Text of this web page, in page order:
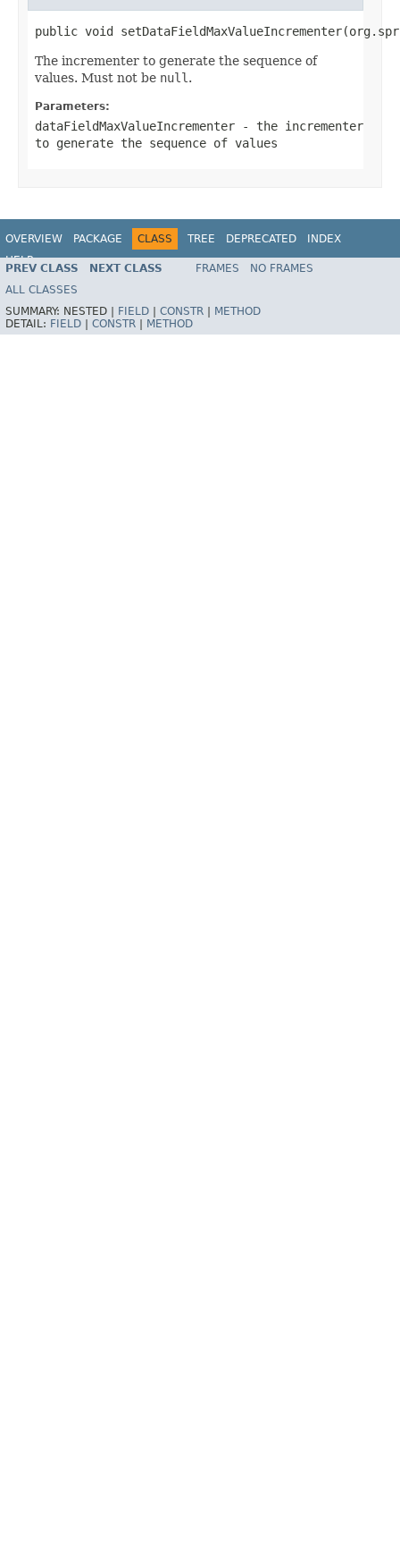
public void
The incrementer to generate the sequence of
values. Must not be null .
Parameters:
dataFieldMaxValueIncrementer - the incrementer
to generate the sequence of values
OVERVIEW PACKAGE CLASS TREE DEPRECATED
INDEX
HELP
PREV CLASS NEXT CLASS FRAMES
NO FRAMES
ALL CLASSES
SUMMARY: NESTED | FIELD CONSTR
METHOD
DETAIL: FIELD CONSTR METHOD